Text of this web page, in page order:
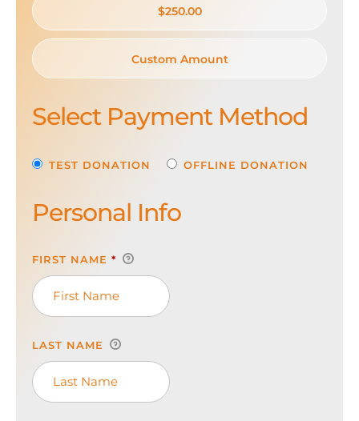
$250.00
Custom Amount
Select Payment Method
TEST DONATION OFFLINE DONATION
Personal Info
FIRST NAME *
LAST NAME